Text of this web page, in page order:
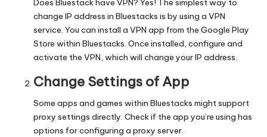
Does Bluestack have VPN? Yes! The simplest way to
change IP address in Bluestacks is by using a VPN
service. You can install a VPN app from the Google Play
Store within Bluestacks. Once installed, configure and
activate the VPN, which will change your IP address.
Change Settings of App
Some apps and games within Bluestacks might support
proxy settings directly. Check if the app you’re using has
options for configuring a proxy server.